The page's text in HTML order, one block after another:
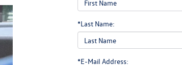
*Last Name:
*E-Mail Address: